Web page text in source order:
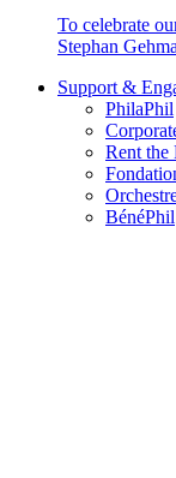
To celebrate
Stephan
Support &
PhilaPhil
Rent the
BénéPhil